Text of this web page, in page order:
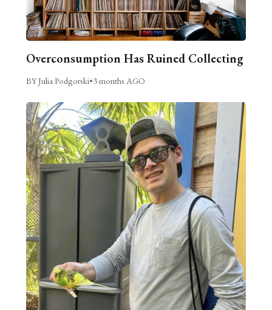
Overconsumption Has Ruined Collecting
BY Julia Podgorski•3 months AGO